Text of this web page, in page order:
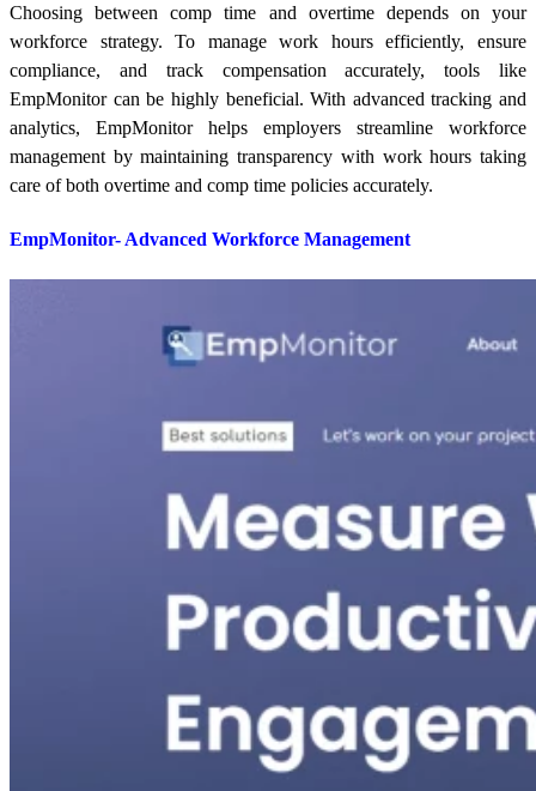
Choosing between comp time and overtime depends on your
workforce strategy. To manage work hours efficiently, ensure
compliance, and track compensation accurately, tools like
EmpMonitor can be highly beneficial. With advanced tracking and
analytics, EmpMonitor helps employers streamline workforce
management by maintaining transparency with work hours taking
care of both overtime and comp time policies accurately.
EmpMonitor- Advanced Workforce Management